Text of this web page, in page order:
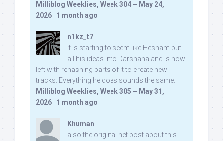
Milliblog Weeklies, Week 304 – May 24,
2026 · 1 month ago
n1kz_t7
It is starting to seem like Hesham put
all his ideas into Darshana and is now
left with rehashing parts of it to create new
tracks. Everything he does sounds the same.
Milliblog Weeklies, Week 305 – May 31,
2026 · 1 month ago
Khuman
also the original net post about this